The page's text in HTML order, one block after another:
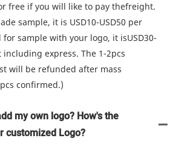
free if you will like to pay thefreight.
sample, it is USD10-USD50 per
for sample with your logo, it isUSD30-
including express. The 1-2pcs
will be refunded after mass
confirmed.)
my own logo? How's the
customized Logo?